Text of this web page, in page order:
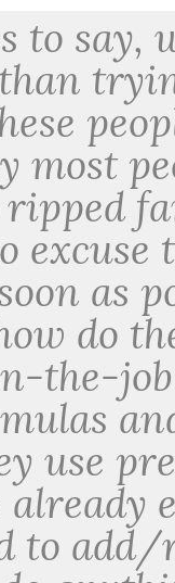
to say,
most
excuse
as
do
the-
use
to add/